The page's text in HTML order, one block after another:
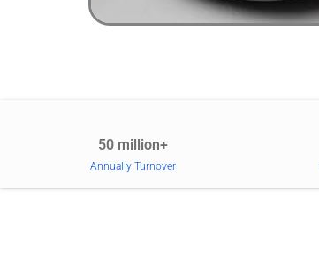
50 million+
Annually Turnover